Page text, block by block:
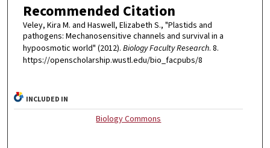
Recommended Citation
Veley, Kira M. and Haswell, Elizabeth S., "Plastids and
pathogens: Mechanosensitive channels and survival in a
hypoosmotic world" (2012). Biology Faculty Research. 8.
https://openscholarship.wustl.edu/bio_facpubs/8
INCLUDED IN
Biology Commons